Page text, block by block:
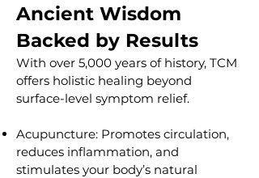
Ancient Wisdom
Backed by Results
With over 5,000 years of history, TCM
offers holistic healing beyond
surface-level symptom relief.
Acupuncture: Promotes circulation,
reduces inflammation, and
stimulates your body’s natural